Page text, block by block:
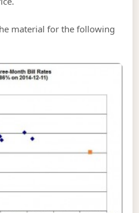
material for the following